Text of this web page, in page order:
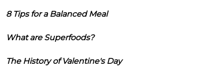
8 Tips for a Balanced Meal
What are Superfoods?
The History of Valentine's Day